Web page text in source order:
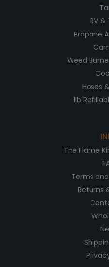
RV &
Propane
Weed
Hoses
1lb
The Flame
Terms
Returns